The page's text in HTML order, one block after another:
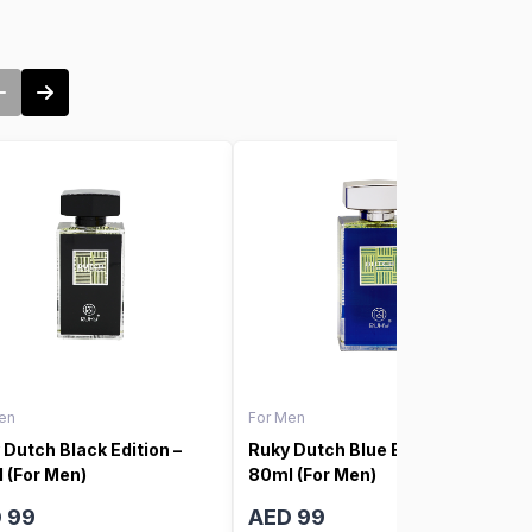
Dutch Black Edition –
Men)
99
For Men
Ruky Dutch Blue Edition –
80ml (For Men)
AED 99